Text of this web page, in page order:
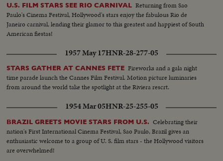
U.S. FILM STARS SEE RIO CARNIVAL Returning from Sao
Paulo's Cinema Festival, Hollywood's stars enjoy the fabulous Rio de
Janeiro carnival, lending their glamor to this greatest and happiest of South
American fiestas!
1957 May 17HNR-28-277-05
STARS GATHER AT CANNES FETE Fireworks and a gala night
time parade launch the Cannes Film Festival. Motion picture luminaries
from around the world take the spotlight at the Riviera rescrt.
1954 Mar 05HNR-25-255-05
BRAZIL GREETS MOVIE STARS FROM U.S. Celebrating their
nation's First International Cinema Festival, Sao Paulo, Brazil gives an
enthusiastic welcome to a group of U. S. film stars - the Hollywood visitors
are overwhelmed!